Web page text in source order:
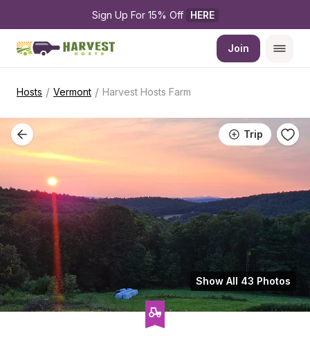
Sign Up For 15% Off HERE
Join
Hosts / Vermont / Harvest Hosts Farm
Trip
Show All 43 Photos